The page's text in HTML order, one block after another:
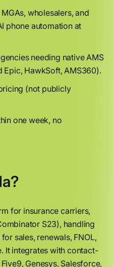
wholesalers, and
phone automation at
needing native AMS
HawkSoft, AMS360).
(not publicly
one week, no
for insurance carriers,
S23), handling
sales, renewals, FNOL,
It integrates with contact-
Genesys, Salesforce,